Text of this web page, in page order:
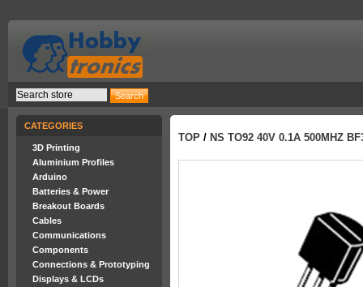
CATEGORIES
3D Printing
Aluminium Profiles
Arduino
Batteries & Power
Breakout Boards
Cables
Communications
Components
Connections & Prototyping
Displays & LCDs
TOP / NS TO92 40V 0.1A 500MHZ